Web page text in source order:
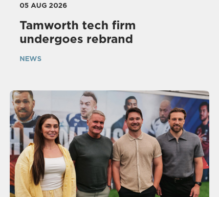
05 AUG 2026
Tamworth tech firm
undergoes rebrand
NEWS